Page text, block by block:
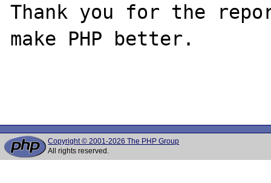
Thank you for the
make PHP better.
Copyright © 2001-2026 The PHP Group
All rights reserved.